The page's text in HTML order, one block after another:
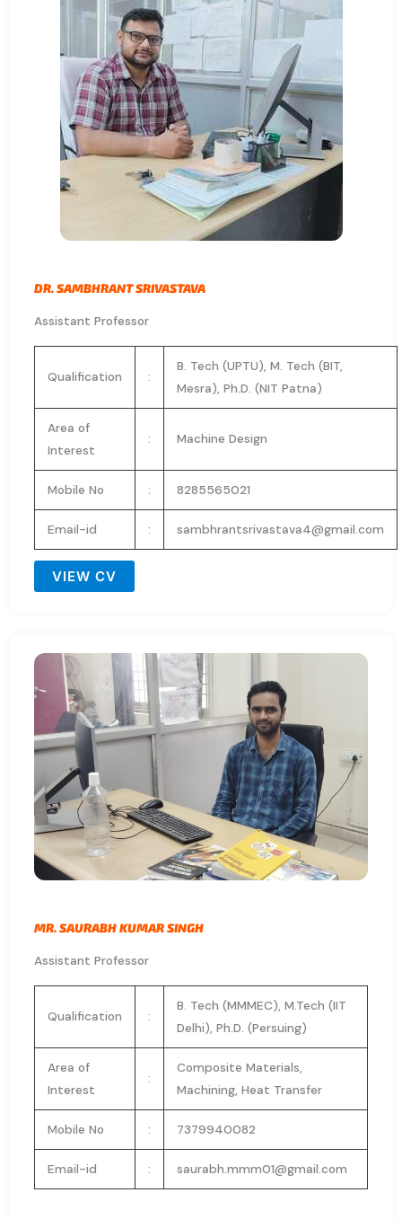
DR. SAMBHRANT SRIVASTAVA​
Assistant Professor
Qualification :
B. Tech (UPTU), M. Tech (BIT,
Mesra), Ph.D. (NIT Patna)
Area of
Interest
: Machine Design
Mobile No : 8285565021
Email-id : sambhrantsrivastava4@gmail.com
VIEW CV
MR. SAURABH KUMAR SINGH
Assistant Professor
Qualification :
B. Tech (MMMEC), M.Tech (IIT
Delhi), Ph.D. (Persuing)
Area of
Interest
:
Composite Materials,
Machining, Heat Transfer
Mobile No : 7379940082
Email-id : saurabh.mmm01@gmail.com